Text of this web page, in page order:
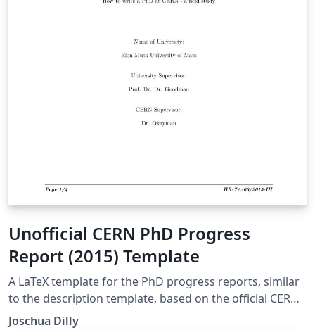
Unofficial CERN PhD Progress
Report (2015) Template
A LaTeX template for the PhD progress reports, similar
to the description template, based on the official CERN
HR template from 2015.
Joschua Dilly